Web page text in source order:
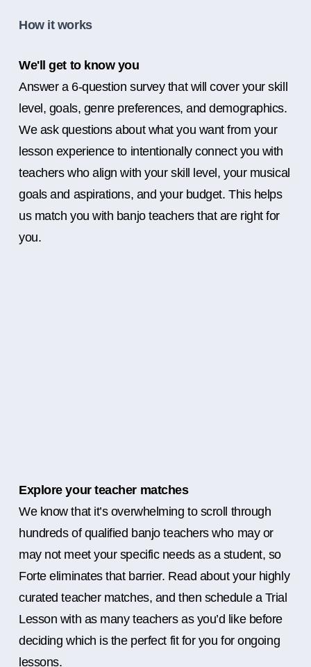
How it works
We'll get to know you
Answer a 6-question survey that will cover your skill
level, goals, genre preferences, and demographics.
We ask questions about what you want from your
lesson experience to intentionally connect you with
teachers who align with your skill level, your musical
goals and aspirations, and your budget. This helps
us match you with banjo teachers that are right for
you.
Explore your teacher matches
We know that it’s overwhelming to scroll through
hundreds of qualified banjo teachers who may or
may not meet your specific needs as a student, so
Forte eliminates that barrier. Read about your highly
curated teacher matches, and then schedule a Trial
Lesson with as many teachers as you’d like before
deciding which is the perfect fit for you for ongoing
lessons.